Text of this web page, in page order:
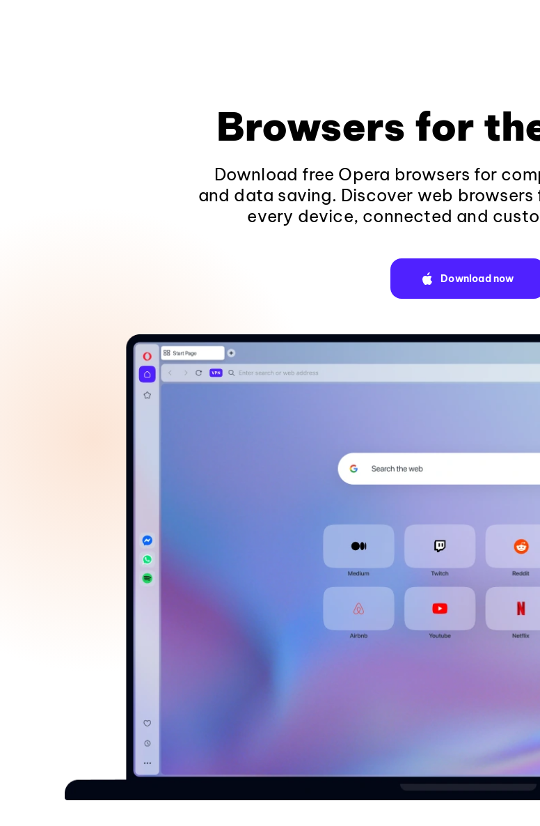
Browsers for
Download free Opera browsers for
and data saving. Discover web
every device, connected and
Download now